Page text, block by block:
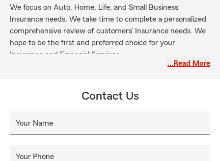
We focus on Auto, Home, Life, and Small Business
Insurance needs. We take time to complete a personalized
comprehensive review of customers’ Insurance needs. We
hope to be the first and preferred choice for your
Insurance and Financial Services.
…Read More
Contact Us
Your Name
Your Phone